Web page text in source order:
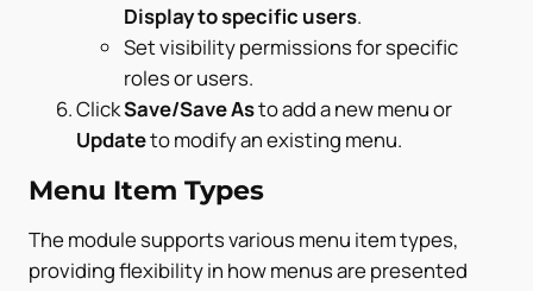
Display to specific users.
Set visibility permissions for specific
roles or users.
ClickSave/Save Asto add a new menu or
Updateto modify an existing menu.
Menu Item Types
The module supports various menu item types,
providing flexibility in how menus are presented